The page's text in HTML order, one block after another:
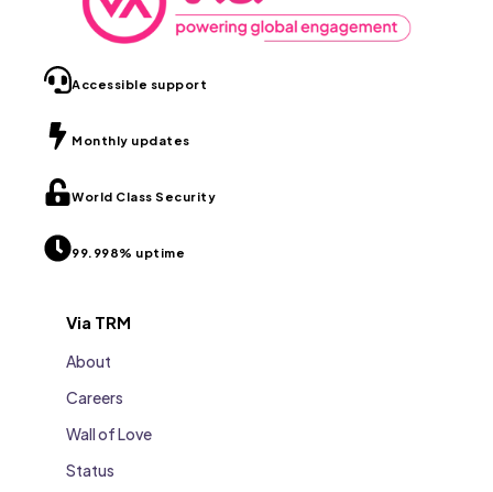
Accessible support
Monthly updates
World Class Security
99.998% uptime
Via TRM
About
Careers
Wall of Love
Status